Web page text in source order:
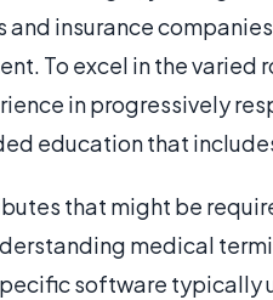
and insurance
To excel in the varied
in progressively
education that
that might be
medical
software typically